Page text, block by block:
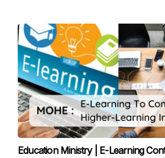
Education Ministry | E-Learning